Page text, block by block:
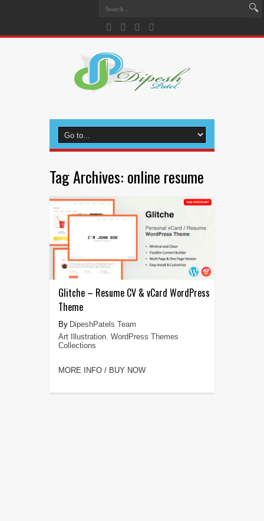
Tag Archives: online resume
Glitche – Resume CV & vCard WordPress
Theme
DipeshPatels Team
Art Illustration, WordPress Themes
Collections
MORE INFO / BUY NOW